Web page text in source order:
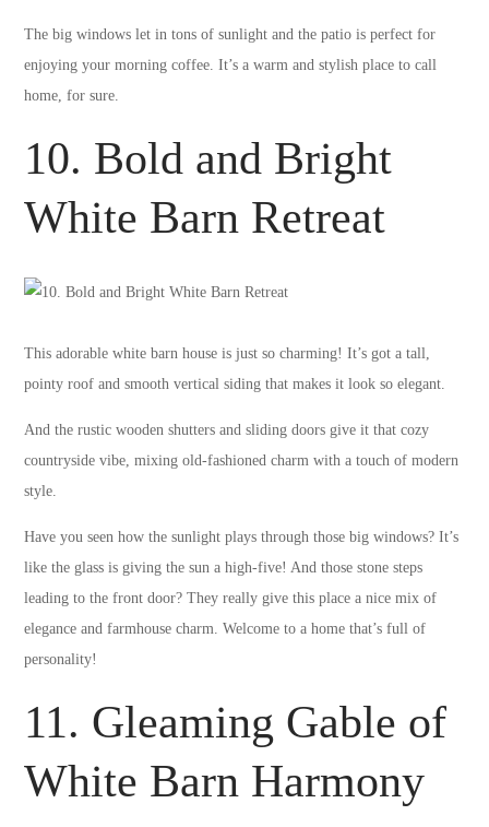
The big windows let in tons of sunlight and the patio is perfect for
enjoying your morning coffee. It’s a warm and stylish place to call
home, for sure.
10. Bold and Bright
White Barn Retreat
This adorable white barn house is just so charming! It’s got a tall,
pointy roof and smooth vertical siding that makes it look so elegant.
And the rustic wooden shutters and sliding doors give it that cozy
countryside vibe, mixing old-fashioned charm with a touch of modern
style.
Have you seen how the sunlight plays through those big windows? It’s
like the glass is giving the sun a high-five! And those stone steps
leading to the front door? They really give this place a nice mix of
elegance and farmhouse charm. Welcome to a home that’s full of
personality!
11. Gleaming Gable of
White Barn Harmony